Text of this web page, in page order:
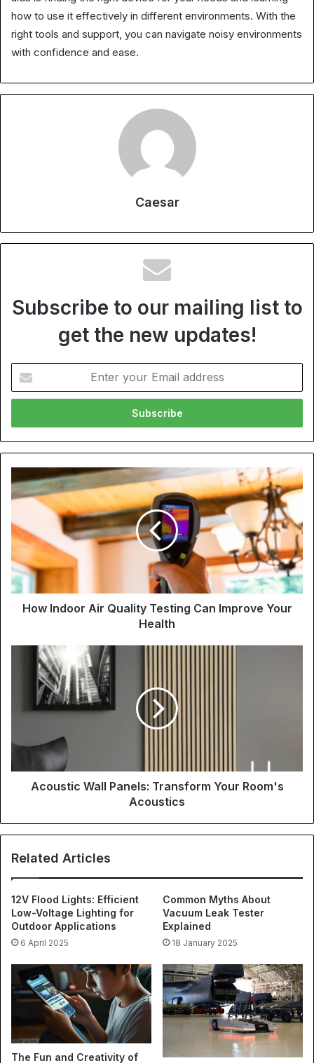
how to use it effectively in different environments. With the
right tools and support, you can navigate noisy environments
with confidence and ease.
Caesar
Subscribe to our mailing list to
get the new updates!
your
Email
How Indoor Air Quality Testing Can Improve Your
Health
Acoustic Wall Panels: Transform Your Room's
Acoustics
Related Articles
12V Flood Lights: Efficient
Low-Voltage Lighting for
Outdoor Applications
6 April 2025
Common Myths About
Vacuum Leak Tester
Explained
18 January 2025
The Fun and Creativity of